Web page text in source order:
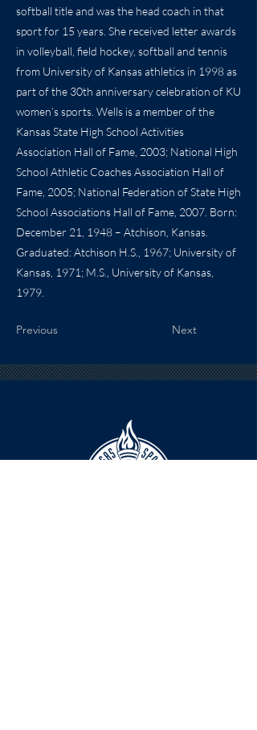
softball title and was the head coach in that
sport for 15 years. She received letter awards
in volleyball, field hockey, softball and tennis
from University of Kansas athletics in 1998 as
part of the 30th anniversary celebration of KU
women’s sports. Wells is a member of the
Kansas State High School Activities
Association Hall of Fame, 2003; National High
School Athletic Coaches Association Hall of
Fame, 2005; National Federation of State High
School Associations Hall of Fame, 2007. Born:
December 21, 1948 – Atchison, Kansas.
Graduated: Atchison H.S., 1967; University of
Kansas, 1971; M.S., University of Kansas,
1979.
Previous Next